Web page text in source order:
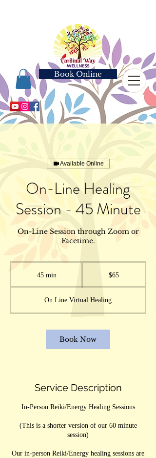
Book Online
Available Online
On-Line Healing
Session - 45 Minute
On-Line Session through Zoom or
Facetime.
45 min
i
n
$65
On Line Virtual Healing
Book Now
Service Description
In-Person Reiki/Energy Healing Sessions
(This is a shorter version of our 60 minute
session)
Our in-person Reiki/Energy healing sessions are